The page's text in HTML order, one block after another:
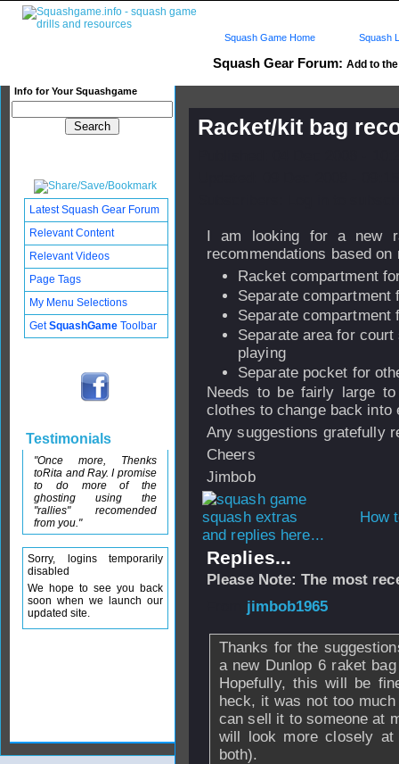
Squash Gear Forum: Add to
Info for Your Squashgame
Squash Game Home Squash
Racket/kit bag
I am looking for a new
recommendations based
Racket compartment
Separate
Separate
Separate area for
playing
Separate pocket for
Needs to be fairly large
clothes to change back into
Any suggestions gratefully
Cheers
Jimbob
How
and replies here...
Replies...
Please Note: The most
jimbob1965
Thanks for the
a new Dunlop 6 raket
Hopefully, this will be
heck, it was not too
can sell it to someone at
will look more closely
both).
Latest Squash Gear Forum
Relevant Content
Relevant Videos
Page Tags
My Menu Selections
GetSquashGame Toolbar
Testimonials
"Once more, Thenks
toRita and Ray. I promise
to do more of the
ghosting using the
"rallies" recomended
from you."
Sorry, logins temporarily
disabled
We hope to see you back
soon when we launch our
updated site.